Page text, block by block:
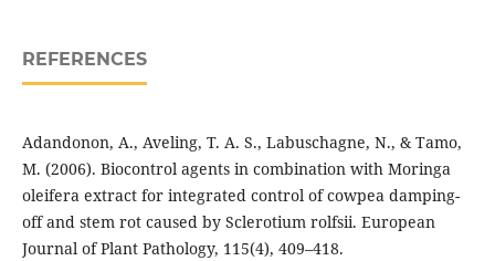
REFERENCES
Adandonon, A., Aveling, T. A. S., Labuschagne, N., & Tamo,
M. (2006). Biocontrol agents in combination with Moringa
oleifera extract for integrated control of cowpea damping-
off and stem rot caused by Sclerotium rolfsii. European
Journal of Plant Pathology, 115(4), 409–418.